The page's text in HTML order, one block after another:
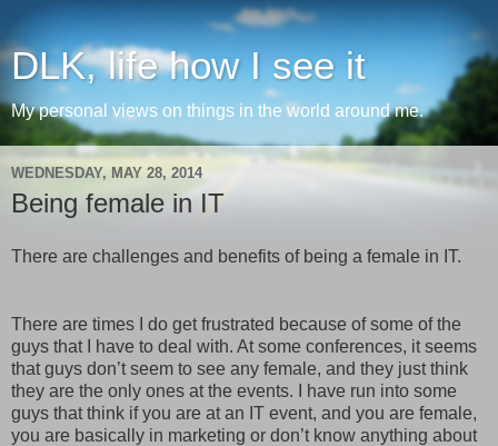
DLK, life how I see it
My personal views on things in the world around me.
WEDNESDAY, MAY 28, 2014
Being female in IT
There are challenges and benefits of being a female in IT.
There are times I do get frustrated because of some of the
guys that I have to deal with. At some conferences, it seems
that guys don’t seem to see any female, and they just think
they are the only ones at the events. I have run into some
guys that think if you are at an IT event, and you are female,
you are basically in marketing or don’t know anything about